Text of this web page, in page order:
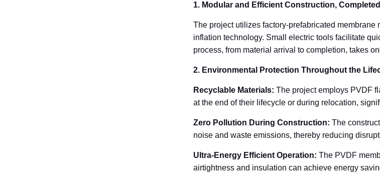
1. Modular and Efficient Construction,
The project utilizes factory-prefabricated
inflation technology. Small electric tools facilitate
process, from material arrival to completion, takes
2. Environmental Protection Throughout the
Recyclable Materials: The project employs PVDF
at the end of their lifecycle or during relocation,
Zero Pollution During Construction: The
noise and waste emissions, thereby reducing
Ultra-Energy Efficient Operation: The PVDF
airtightness and insulation can achieve energy